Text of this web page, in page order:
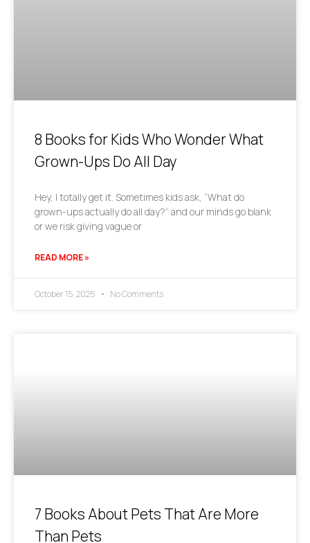
8 Books for Kids Who Wonder What
Grown-Ups Do All Day
Hey, I totally get it. Sometimes kids ask, “What do
grown-ups actually do all day?” and our minds go blank
or we risk giving vague or
READ MORE »
October 15, 2025 No Comments
7 Books About Pets That Are More
Than Pets